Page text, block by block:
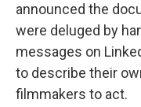
announced the
were deluged by
messages on
to describe their
filmmakers to act.